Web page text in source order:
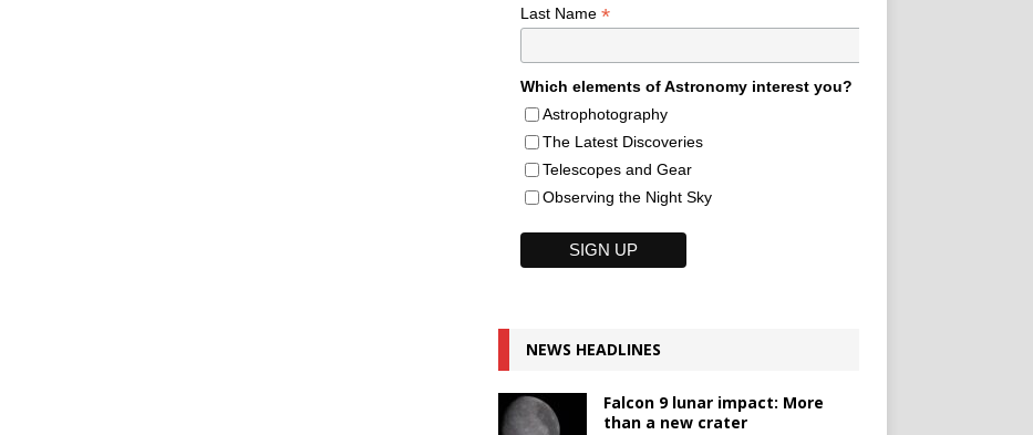
Last Name *
Which elements of Astronomy interest you?
Astrophotography
The Latest Discoveries
Telescopes and Gear
Observing the Night Sky
NEWS HEADLINES
Falcon 9 lunar impact: More
than a new crater